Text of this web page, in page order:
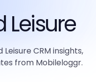
Leisure
CRM insights,
from Mobileloggr.